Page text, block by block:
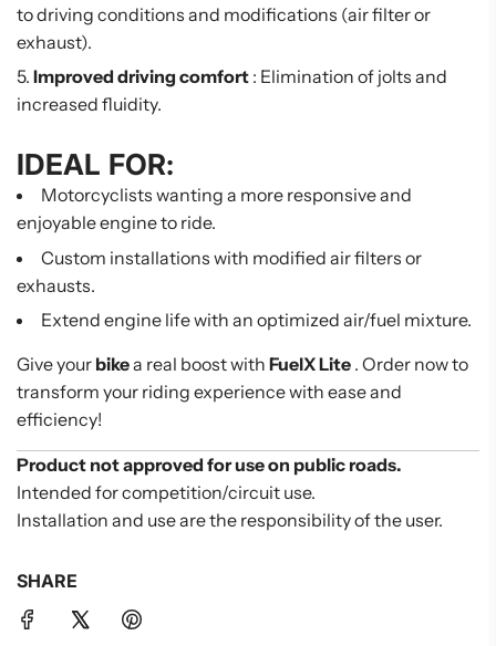
to driving conditions and modifications (air filter or
exhaust).
Improved driving comfort : Elimination of jolts and
increased fluidity.
IDEAL FOR:
Motorcyclists wanting a more responsive and
enjoyable engine to ride.
Custom installations with modified air filters or
exhausts.
Extend engine life with an optimized air/fuel mixture.
Give your bikea real boost with FuelX Lite . Order now to
transform your riding experience with ease and
efficiency!
Product not approved for use on public roads.
Intended for competition/circuit use.
Installation and use are the responsibility of the user.
SHARE